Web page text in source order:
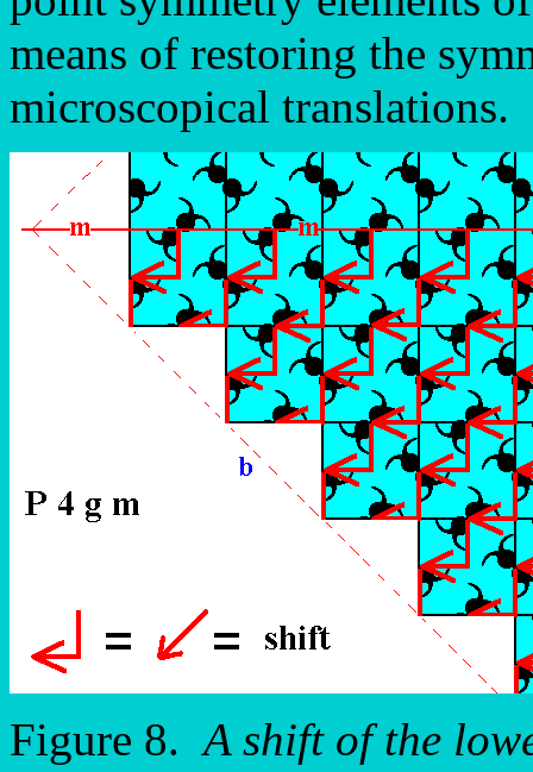
means of restoring the
microscopical translations.
Figure 8.A shift of the